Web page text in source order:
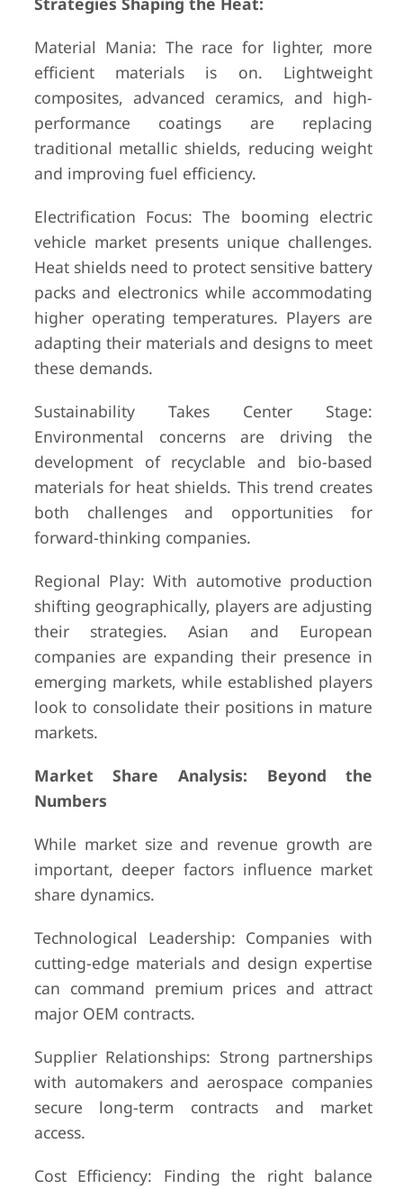
Material Mania: The race for lighter, more
efficient materials is on. Lightweight
composites, advanced ceramics, and high-
performance coatings are replacing
traditional metallic shields, reducing weight
and improving fuel efficiency.
Electrification Focus: The booming electric
vehicle market presents unique challenges.
Heat shields need to protect sensitive battery
packs and electronics while accommodating
higher operating temperatures. Players are
adapting their materials and designs to meet
these demands.
Sustainability Takes Center Stage:
Environmental concerns are driving the
development of recyclable and bio-based
materials for heat shields. This trend creates
both challenges and opportunities for
forward-thinking companies.
Regional Play: With automotive production
shifting geographically, players are adjusting
their strategies. Asian and European
companies are expanding their presence in
emerging markets, while established players
look to consolidate their positions in mature
markets.
Market Share Analysis: Beyond the
Numbers
While market size and revenue growth are
important, deeper factors influence market
share dynamics.
Technological Leadership: Companies with
cutting-edge materials and design expertise
can command premium prices and attract
major OEM contracts.
Supplier Relationships: Strong partnerships
with automakers and aerospace companies
secure long-term contracts and market
access.
Cost Efficiency: Finding the right balance